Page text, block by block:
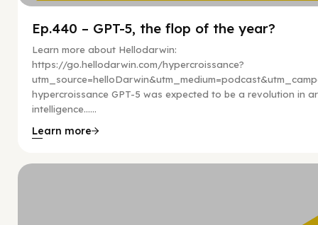
Ep.440 – GPT-5, the flop of the year?
Learn more about Hellodarwin:
https://go.hellodarwin.com/hypercroissance?
hypercroissance GPT-5 was expected to be a revolution in
intelligence…...
Learn more